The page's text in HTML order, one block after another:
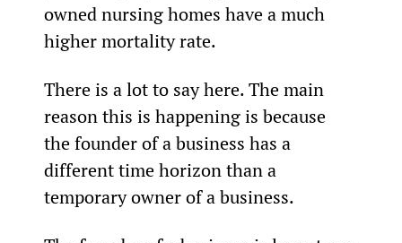
owned nursing homes have a much
higher mortality rate.
There is a lot to say here. The main
reason this is happening is because
the founder of a business has a
different time horizon than a
temporary owner of a business.